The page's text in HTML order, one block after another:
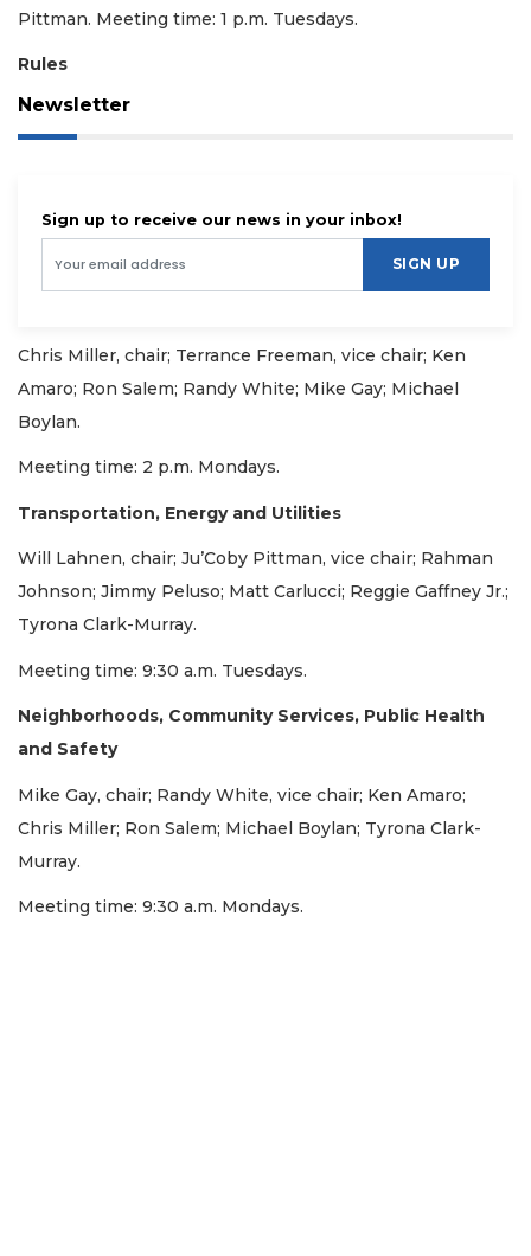
Pittman. Meeting time: 1 p.m. Tuesdays.
Rules
Newsletter
Sign up to receive our news in your inbox!
SIGN UP
Chris Miller, chair; Terrance Freeman, vice chair; Ken
Amaro; Ron Salem; Randy White; Mike Gay; Michael
Boylan.
Meeting time: 2 p.m. Mondays.
Transportation, Energy and Utilities
Will Lahnen, chair; Ju’Coby Pittman, vice chair; Rahman
Johnson; Jimmy Peluso; Matt Carlucci; Reggie Gaffney Jr.;
Tyrona Clark-Murray.
Meeting time: 9:30 a.m. Tuesdays.
Neighborhoods, Community Services, Public Health
and Safety
Mike Gay, chair; Randy White, vice chair; Ken Amaro;
Chris Miller; Ron Salem; Michael Boylan; Tyrona Clark-
Murray.
Meeting time: 9:30 a.m. Mondays.